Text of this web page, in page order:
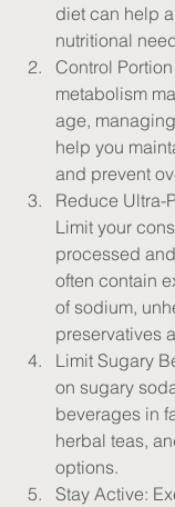
diet can help
nutritional
Control
metabolism
age,
help you
and prevent
Reduce Ultra-
Limit your
processed
often contain
of sodium,
preservatives
Limit Sugary
on sugary
beverages in
herbal teas,
options.
Stay Active: